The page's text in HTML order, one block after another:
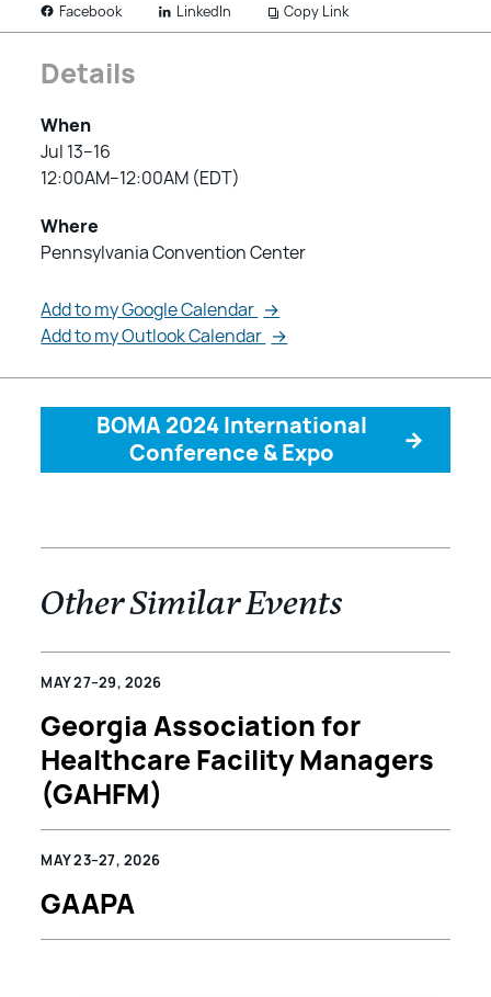
Facebook LinkedIn Copy Link
Details
When
Jul 13–16
12:00AM–12:00AM (EDT)
Where
Pennsylvania Convention Center
Add to my Google Calendar →
Add to my Outlook Calendar →
BOMA 2024 International
Conference & Expo
→
Other Similar Events
MAY 27–29, 2026
Georgia Association for
Healthcare Facility Managers
(GAHFM)
MAY 23–27, 2026
GAAPA